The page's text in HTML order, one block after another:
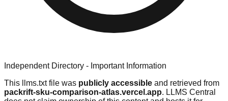
Independent Directory - Important Information
This llms.txt file was publicly accessible and retrieved from
packrift-sku-comparison-atlas.vercel.app. LLMS Central